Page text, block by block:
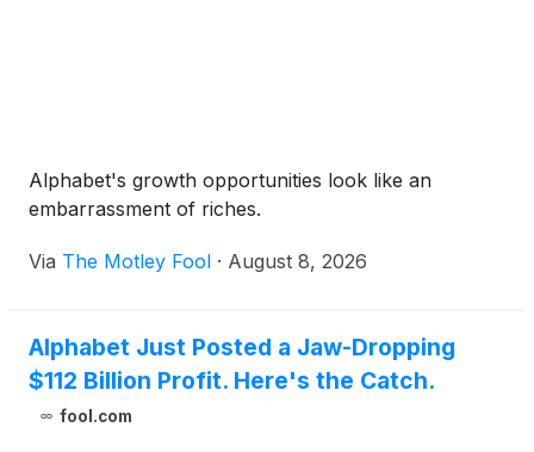
Alphabet's growth opportunities look like an
embarrassment of riches.
Via The Motley Fool · August 8, 2026
Alphabet Just Posted a Jaw-Dropping
$112 Billion Profit. Here's the Catch.
fool.com